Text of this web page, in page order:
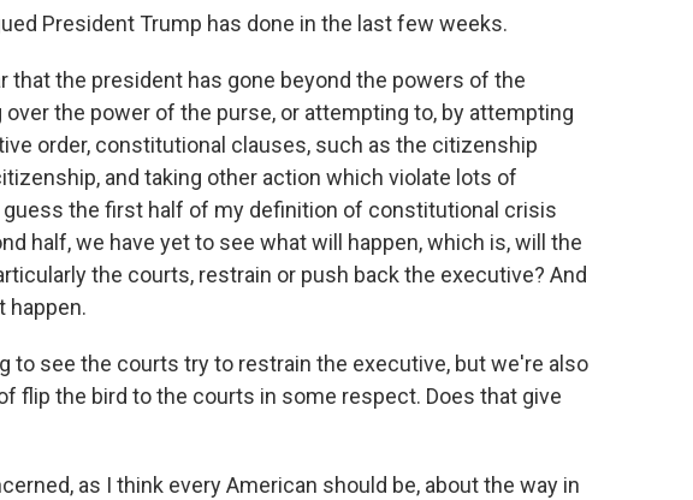
President Trump has done in the last few weeks.
that the president has gone beyond the powers of the
the power of the purse, or attempting to, by attempting
order, constitutional clauses, such as the citizenship
and taking other action which violate lots of
the first half of my definition of constitutional crisis
half, we have yet to see what will happen, which is, will the
the courts, restrain or push back the executive? And
happen.
to see the courts try to restrain the executive, but we're also
flip the bird to the courts in some respect. Does that give
as I think every American should be, about the way in